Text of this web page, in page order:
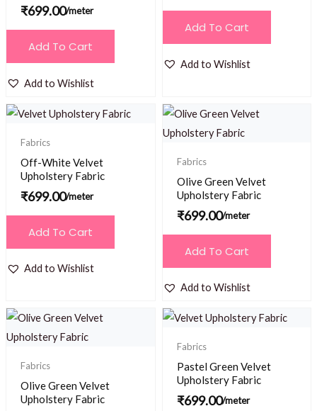
₹699.00/meter
Add To Cart
Add to Wishlist
Add To Cart
Add to Wishlist
Fabrics
Off-White Velvet
Upholstery Fabric
₹699.00/meter
Add To Cart
Add to Wishlist
Fabrics
Olive Green Velvet
Upholstery Fabric
₹699.00/meter
Add To Cart
Add to Wishlist
Fabrics
Olive Green Velvet
Upholstery Fabric
Fabrics
Pastel Green Velvet
Upholstery Fabric
₹699.00/meter